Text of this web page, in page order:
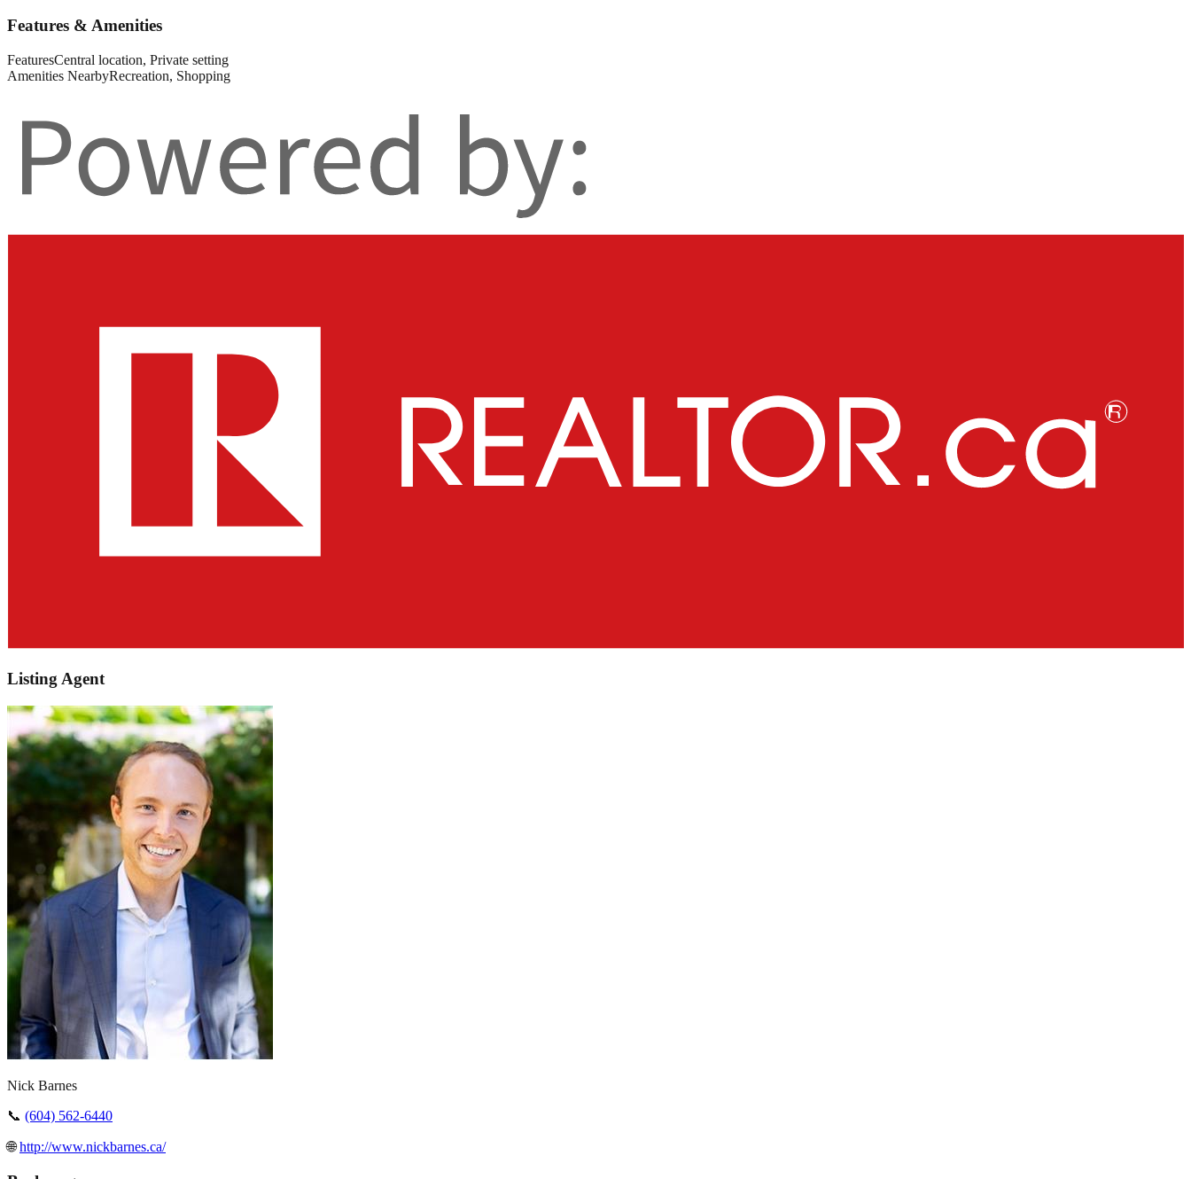
Features & Amenities
FeaturesCentral location, Private setting
Amenities NearbyRecreation, Shopping
Listing Agent
Nick Barnes
📞 (604) 562-6440
🌐http://www.nickbarnes.ca/